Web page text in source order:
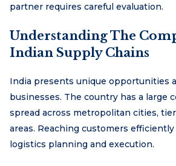
partner requires careful evaluation.
Understanding The
Indian Supply Chains
India presents unique opportunities
businesses. The country has a large
spread across metropolitan cities,
areas. Reaching customers
logistics planning and execution.